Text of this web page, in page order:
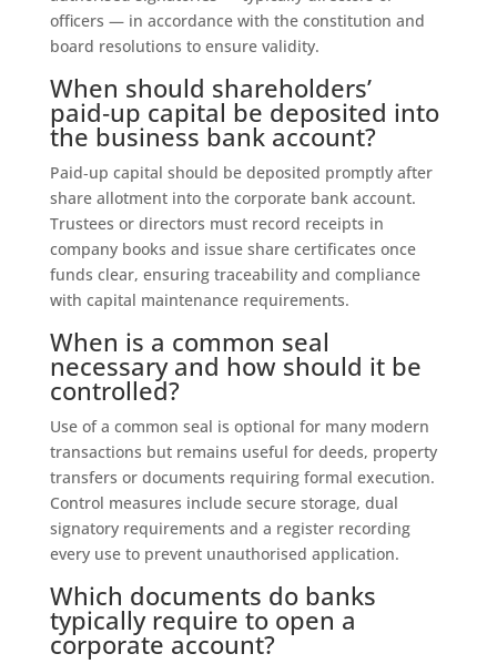
officers — in accordance with the constitution and
board resolutions to ensure validity.
When should shareholders’
paid‑up capital be deposited into
the business bank account?
Paid‑up capital should be deposited promptly after
share allotment into the corporate bank account.
Trustees or directors must record receipts in
company books and issue share certificates once
funds clear, ensuring traceability and compliance
with capital maintenance requirements.
When is a common seal
necessary and how should it be
controlled?
Use of a common seal is optional for many modern
transactions but remains useful for deeds, property
transfers or documents requiring formal execution.
Control measures include secure storage, dual
signatory requirements and a register recording
every use to prevent unauthorised application.
Which documents do banks
typically require to open a
corporate account?